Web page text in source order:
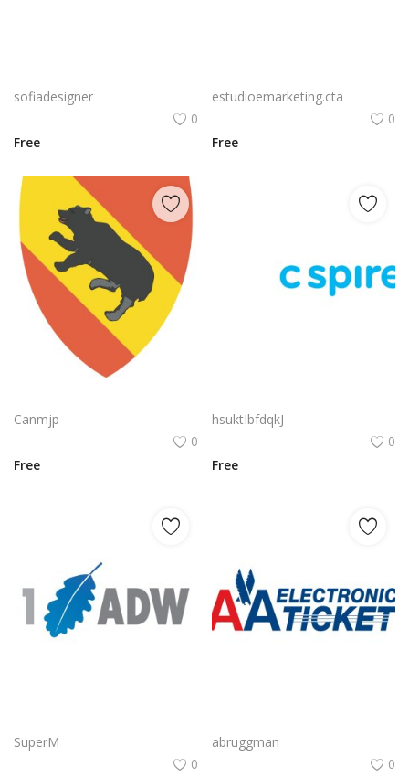
sofiadesigner
0
Free
estudioemarketing.cta
0
Free
Canmjp
0
Free
hsuktIbfdqkJ
0
Free
SuperM
0
abruggman
0